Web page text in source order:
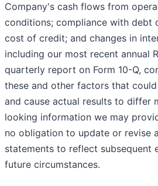
Company's cash flows from
conditions; compliance with debt
cost of credit; and changes in
including our most recent annual
quarterly report on Form 10-Q,
these and other factors that
and cause actual results to differ
looking information we may
no obligation to update or revise
statements to reflect subsequent
future circumstances.